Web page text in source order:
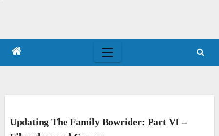
Updating The Family Bowrider: Part VI –